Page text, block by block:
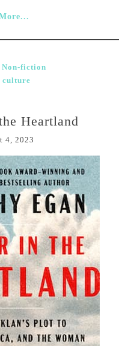
Non-fiction
culture
Heartland
4, 2023